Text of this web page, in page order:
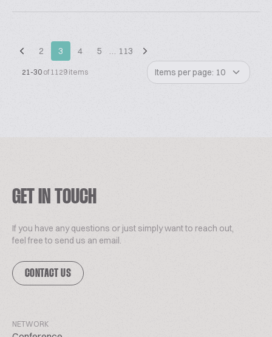
2 3 4 5 … 113
21-30 of 1129 items Items per page: 10
GET IN TOUCH
If you have any questions or just simply want to reach out,
feel free to send us an email.
CONTACT US
NETWORK